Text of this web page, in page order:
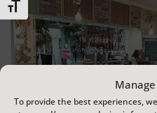
To provide the best experiences,
Toggle Font size